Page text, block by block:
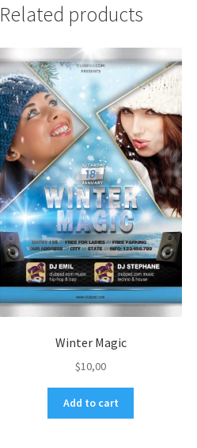
Related products
Winter Magic
$10,00
Add to cart